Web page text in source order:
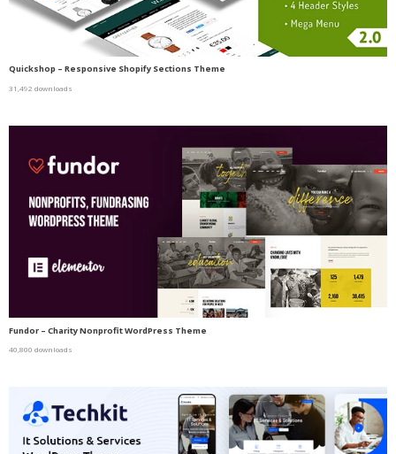
Quickshop – Responsive Shopify Sections Theme
31,492 downloads
Fundor – Charity Nonprofit WordPress Theme
40,800 downloads